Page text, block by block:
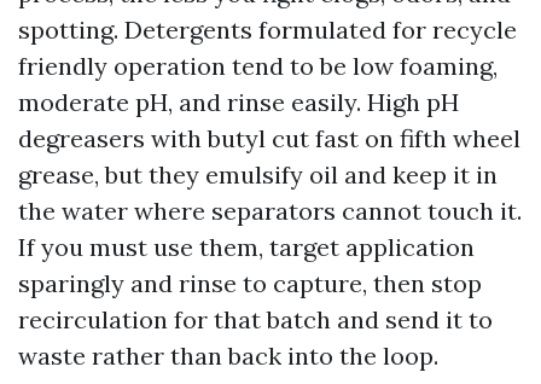
spotting. Detergents formulated for recycle
friendly operation tend to be low foaming,
moderate pH, and rinse easily. High pH
degreasers with butyl cut fast on fifth wheel
grease, but they emulsify oil and keep it in
the water where separators cannot touch it.
If you must use them, target application
sparingly and rinse to capture, then stop
recirculation for that batch and send it to
waste rather than back into the loop.